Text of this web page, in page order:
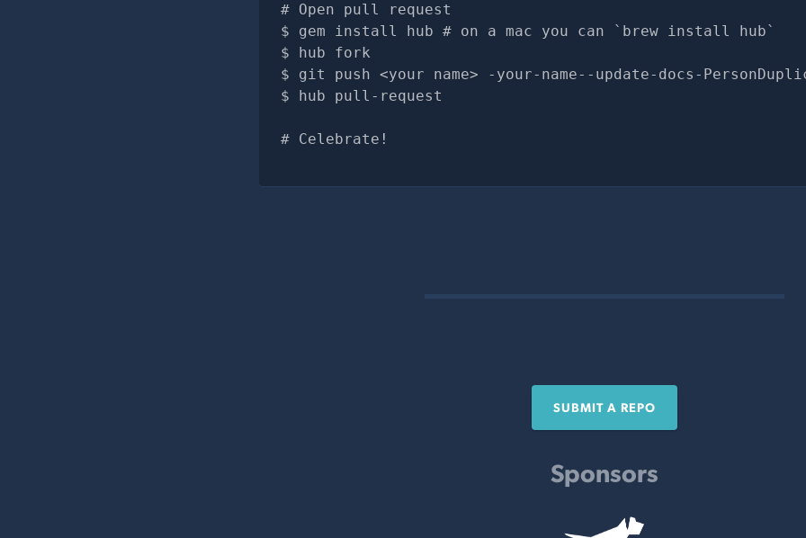
# Open pull request
gem install hub # on a mac you can `brew install hub`
hub fork
git push <your name> -your-name--update-docs-
hub pull-request
# Celebrate!
SUBMIT A REPO
Sponsors